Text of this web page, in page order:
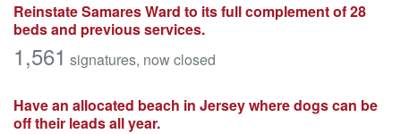
Reinstate Samares Ward to its full complement of 28
beds and previous services.
1,561 signatures, now closed
Have an allocated beach in Jersey where dogs can be
off their leads all year.